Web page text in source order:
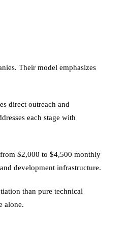
Their model emphasizes
direct outreach and
each stage with
$2,000 to $4,500 monthly
development infrastructure.
than pure technical
alone.